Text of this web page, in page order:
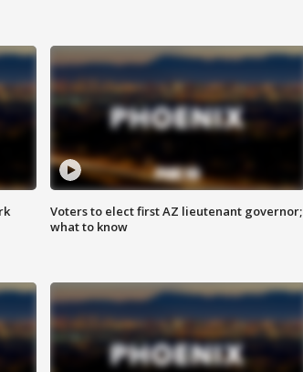
Voters to elect first AZ lieutenant governor;
what to know